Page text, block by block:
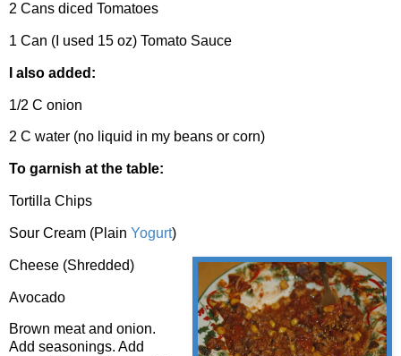
2 Cans diced Tomatoes
1 Can (I used 15 oz) Tomato Sauce
I also added:
1/2 C onion
2 C water (no liquid in my beans or corn)
To garnish at the table:
Tortilla Chips
Sour Cream (Plain Yogurt)
Cheese (Shredded)
Avocado
Brown meat and onion.
Add seasonings. Add